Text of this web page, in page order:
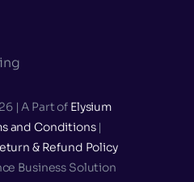
| A Part of Elysium
and Conditions|
& Refund Policy
Business Solution